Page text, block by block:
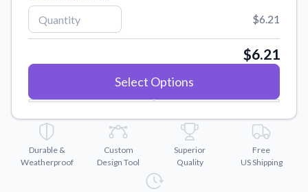
Vectorization Service
Convert your images to high-quality vector files.
Why Buy From US
$6.21
$6.21
Select Options
Durable &
Weatherproof
Custom
Design Tool
Superior
Quality
Free
US Shipping